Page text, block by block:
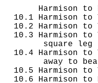
Harmison to
10.1 Harmison to
10.2 Harmison to
10.3 Harmison to
        square leg
10.4 Harmison to
away to
10.5 Harmison to
10.6 Harmison to